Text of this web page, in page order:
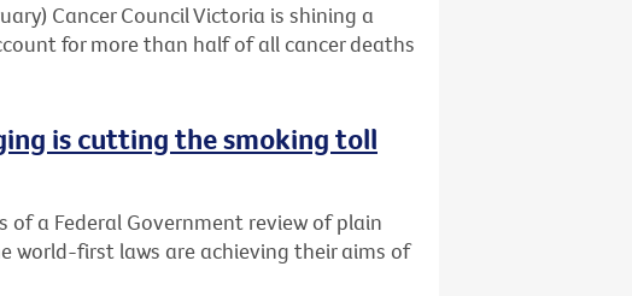
Cancer Council Victoria is shining a
for more than half of all cancer deaths
is cutting the smoking toll
a Federal Government review of plain
world-first laws are achieving their aims of